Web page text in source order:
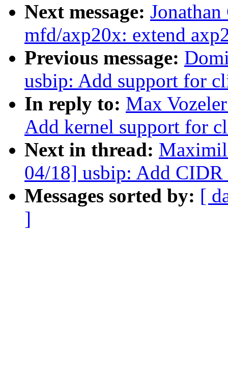
Next message:
mfd/axp20x: extend
Previous message:
usbip: Add support for
In reply to: Max
Add kernel support for
Next in thread:
04/18] usbip: Add
Messages sorted by: [
]